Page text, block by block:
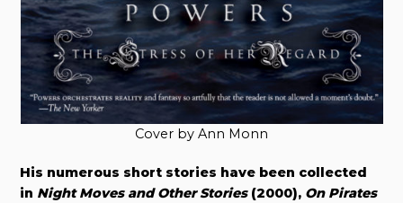
Cover by Ann Monn
His numerous short stories have been collected
in Night Moves and Other Stories (2000), On Pirates